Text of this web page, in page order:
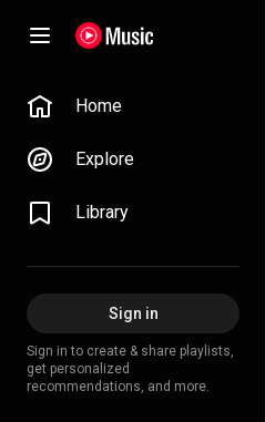
Home
Explore
Library
Sign in
Sign in to create & share playlists,
get personalized
recommendations, and more.